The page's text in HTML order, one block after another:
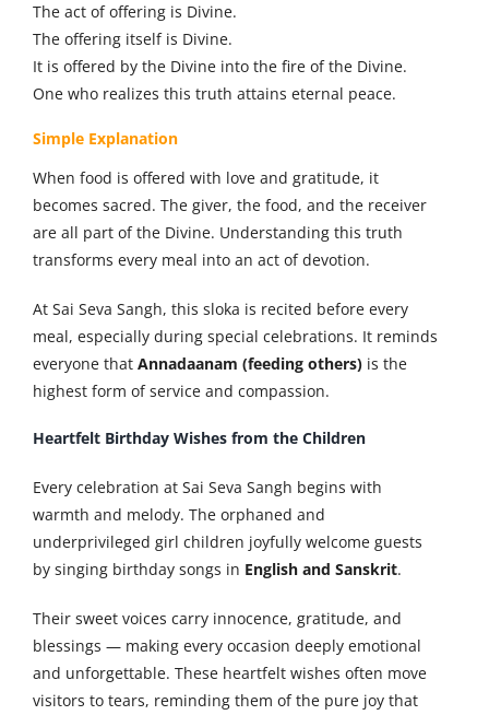
The act of offering is Divine.
The offering itself is Divine.
It is offered by the Divine into the fire of the Divine.
One who realizes this truth attains eternal peace.
Simple Explanation
When food is offered with love and gratitude, it
becomes sacred. The giver, the food, and the receiver
are all part of the Divine. Understanding this truth
transforms every meal into an act of devotion.
At Sai Seva Sangh, this sloka is recited before every
meal, especially during special celebrations. It reminds
everyone that Annadaanam (feeding others)is the
highest form of service and compassion.
Heartfelt Birthday Wishes from the Children
Every celebration at Sai Seva Sangh begins with
warmth and melody. The orphaned and
underprivileged girl children joyfully welcome guests
by singing birthday songs in English and Sanskrit.
Their sweet voices carry innocence, gratitude, and
blessings — making every occasion deeply emotional
and unforgettable. These heartfelt wishes often move
visitors to tears, reminding them of the pure joy that